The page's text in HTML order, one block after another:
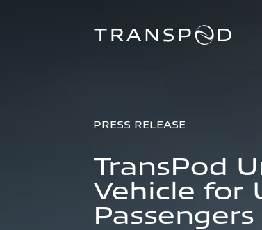
PRESS RELEASE
TransPod
Vehicle for